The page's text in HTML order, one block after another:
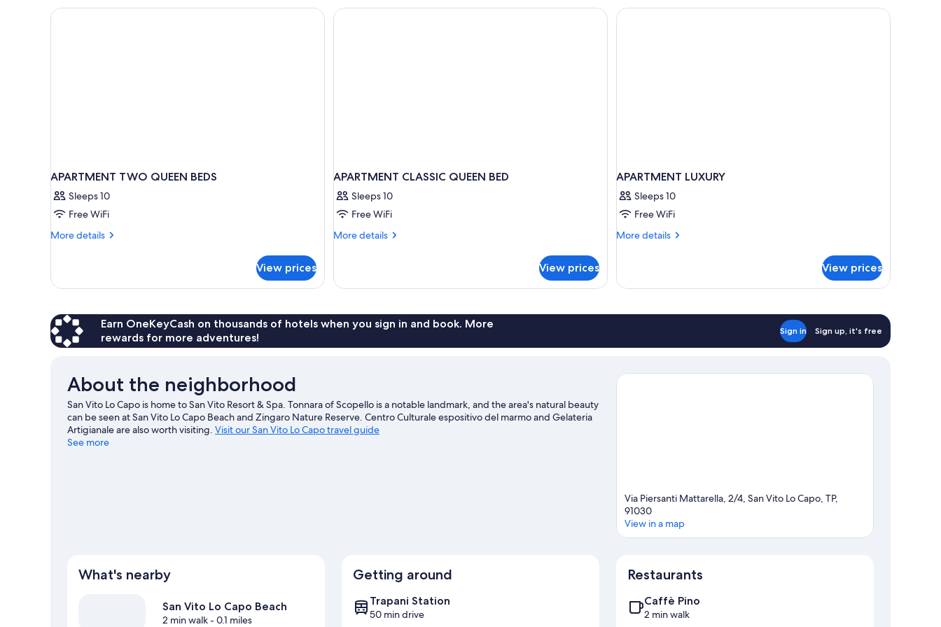
Garden
Area
Room
APARTMENT TWO QUEEN BEDS
Sleeps 10
Free WiFi
More details
More
TWO
View prices
APARTMENT CLASSIC QUEEN BED
Sleeps 10
Free WiFi
More details
More
CLASSIC
View prices
APARTMENT LUXURY
Sleeps 10
Free WiFi
More details
More
LUXURY
View prices
Earn OneKeyCash on thousands of hotels when you sign in and book. More
rewards for more adventures!
Sign in Sign up, it's free
About the neighborhood
San Vito Lo Capo is home to San Vito Resort & Spa. Tonnara of Scopello is a notable landmark, and the area's natural beauty
can be seen at San Vito Lo Capo Beach and Zingaro Nature Reserve. Centro Culturale espositivo del marmo and Gelateria
Artigianale are also worth visiting. Visit our San Vito Lo Capo travel guide
See more
Via Piersanti Mattarella, 2/4, San Vito Lo Capo, TP,
91030
View in a map
What's nearby
San Vito Lo Capo Beach
2 min walk- 0.1 miles
Getting around
Trapani Station
50 min drive
Restaurants
Caffè Pino
2 min walk